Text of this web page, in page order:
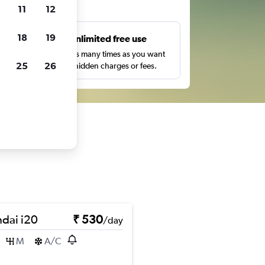
Unlimited free use
Search as many times as you want
with no hidden charges or fees.
i20 ₹ 530/day
M A/C
11 12
18 19
25 26